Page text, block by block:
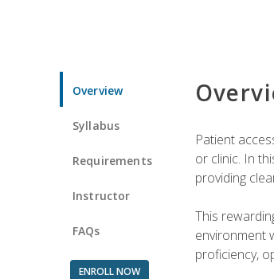
Overview
Syllabus
Requirements
Instructor
FAQs
ENROLL NOW
Patient
or clinic. In
providing
This
environment
proficiency,